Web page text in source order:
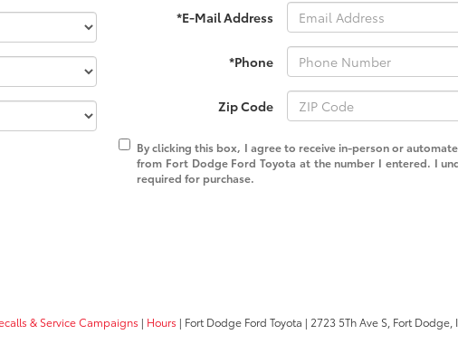
*E-Mail Address
*Phone
Zip Code
By clicking this box, I agree to receive in-person or
from Fort Dodge Ford Toyota at the number I entered. I
required for purchase.
& Service Campaigns | Hours | Fort Dodge Ford Toyota | 2723 5Th Ave S, Fort Dodge,